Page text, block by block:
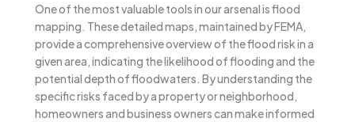
One of the most valuable tools in our arsenal is flood
mapping. These detailed maps, maintained by FEMA,
provide a comprehensive overview of the flood risk in a
given area, indicating the likelihood of flooding and the
potential depth of floodwaters. By understanding the
specific risks faced by a property or neighborhood,
homeowners and business owners can make informed